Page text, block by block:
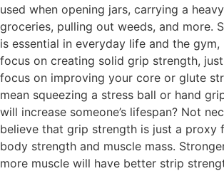
used when opening jars, carrying a
groceries, pulling out weeds, and more.
is essential in everyday life and the gym,
focus on creating solid grip strength,
focus on improving your core or glute
mean squeezing a stress ball or hand
will increase someone’s lifespan? Not
believe that grip strength is just a proxy
body strength and muscle mass.
more muscle will have better strip